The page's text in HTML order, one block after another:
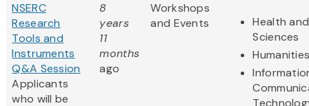
NSERC
Research
Tools and
Instruments
Q&A Session
Applicants
who will be
8
years
11
months
ago
Workshops
and Events
Health
Sciences